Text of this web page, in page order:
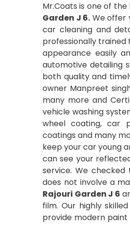
Mr.Coats is one of
Garden J 6. We offer
car cleaning and
professionally trained
appearance easily
automotive detailing
both quality and
owner Manpreet
many more and
vehicle washing
wheel coating, car
coatings and many
keep your car young
can see your
service. We
does not involve a
Rajouri Garden J 6
film. Our highly
provide modern